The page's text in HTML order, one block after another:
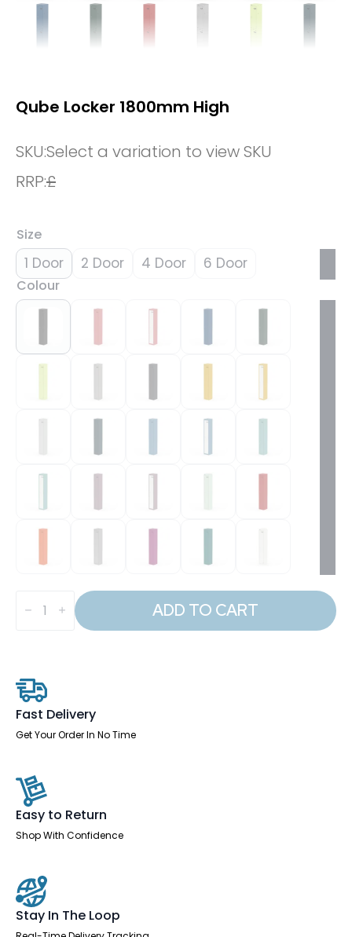
Qube Locker 1800mm High
SKU:Select a variation to view SKU
RRP:£
Size
1 Door 2 Door 4 Door 6 Door
Colour
Locker
1800mm ADD TO CART
Fast Delivery
Get Your Order In No Time
Easy to Return
Shop With Confidence
Stay In The Loop